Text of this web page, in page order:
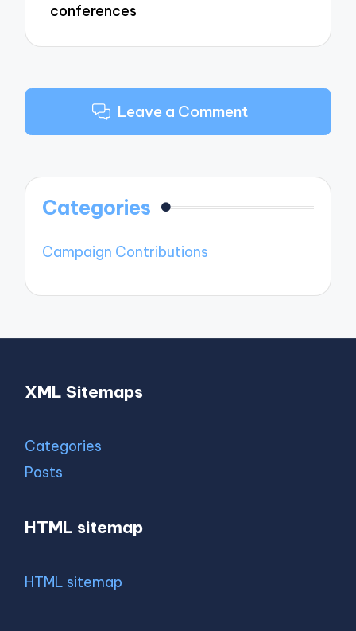
conferences
Leave a Comment
Categories
Campaign Contributions
XML Sitemaps
Categories
Posts
HTML sitemap
HTML sitemap